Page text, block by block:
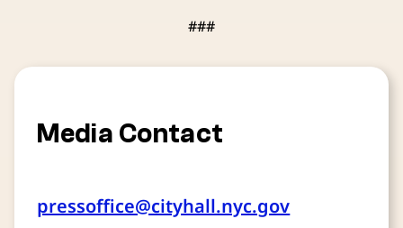
###
Media Contact
pressoffice@cityhall.nyc.gov